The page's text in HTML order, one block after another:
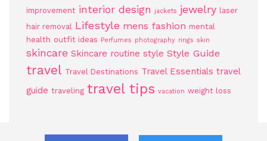
improvement interior design jackets jewelry
laser
hair removal
Lifestyle mens fashion mental
health outfit ideas Perfumes photography rings skin
skincare Skincare routine style Style Guide
travel Travel Destinations Travel Essentials travel
guide traveling travel tips vacation weight loss